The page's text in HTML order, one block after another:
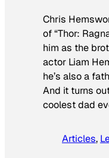
Chris
of “Thor:
him as the
actor Liam
he’s also a
And it turns
coolest dad
Articles,